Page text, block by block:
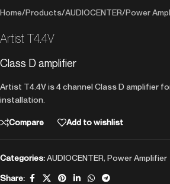
Home/Products/AUDIOCENTER/Power
Artist T4.4V
Class D amplifier
Artist T4.4V is 4 channel Class D amplifier
installation.
Compare Add to wishlist
Categories:AUDIOCENTER, Power Amplifier
Share: